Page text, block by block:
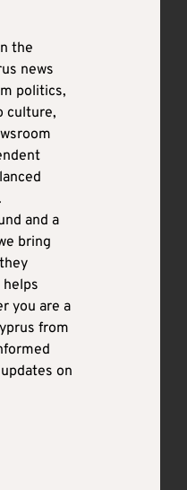
the
news
politics,
culture,
and a
bring
you are a
from
on